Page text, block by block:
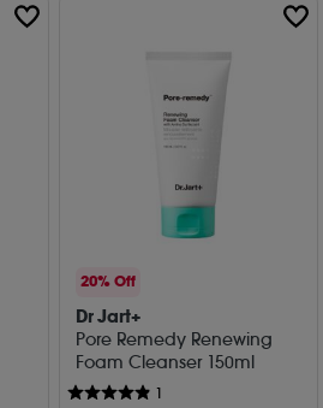
20% Off
Dr Jart+
Pore Remedy Renewing
Foam Cleanser 150ml
1